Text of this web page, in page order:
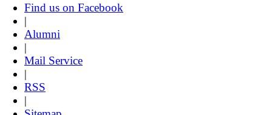
Find us on Facebook
|
Alumni
|
Mail Service
|
RSS
|